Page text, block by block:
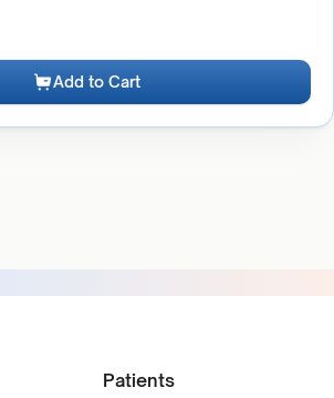
Add to Cart
Patients